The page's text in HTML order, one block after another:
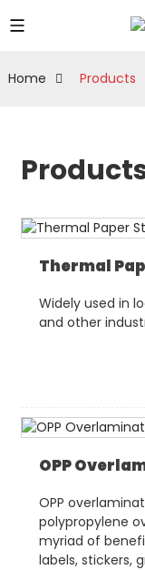
Home Products
Thermal
Widely used in
and other
OPP
OPP
polypropylene
myriad of
labels, stickers,